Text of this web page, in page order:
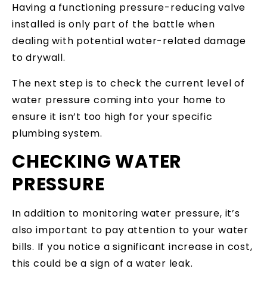
Having a functioning pressure-reducing valve
installed is only part of the battle when
dealing with potential water-related damage
to drywall.
The next step is to check the current level of
water pressure coming into your home to
ensure it isn’t too high for your specific
plumbing system.
CHECKING WATER
PRESSURE
In addition to monitoring water pressure, it’s
also important to pay attention to your water
bills. If you notice a significant increase in cost,
this could be a sign of a water leak.